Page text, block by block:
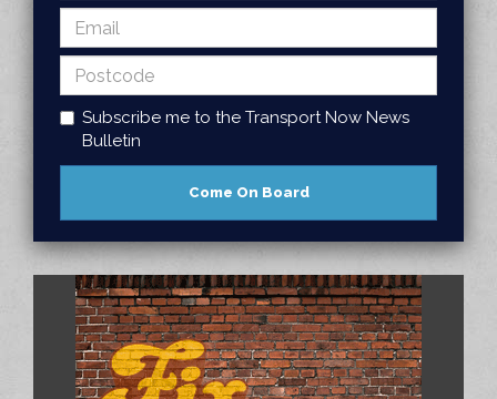
Subscribe me to the Transport Now News
Bulletin